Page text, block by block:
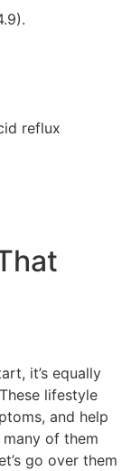
reflux
it’s equally
lifestyle
and help
of them
go over them